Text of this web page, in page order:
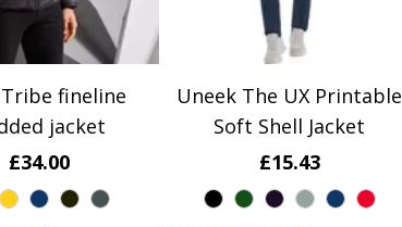
Tribe fineline
jacket
£34.00
Uneek The UX Printable
Soft Shell Jacket
£15.43